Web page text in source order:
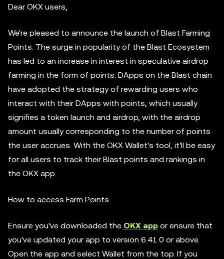
Dear OKX users,
We're pleased to announce the launch of Blast Farming
Points. The surge in popularity of the Blast Ecosystem
has led to an increase in interest in speculative airdrop
farming in the form of points. DApps on the Blast chain
have adopted the strategy of rewarding users who
interact with their DApps with points, which usually
signifies a token launch and airdrop, with the airdrop
amount usually corresponding to the number of points
the user accrues. With the OKX Wallet's tool, it'll be easy
for all users to track their Blast points and rankings in
the OKX app.
How to access Farm Points
Ensure you've downloaded the OKX app or ensure that
you've updated your app to version 6.41.0 or above.
Open the app and select Wallet from the top. If you